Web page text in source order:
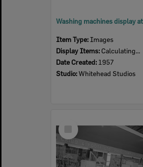
Item Type: Images
Display Items: Calculating...
Date Created: 1957
Studio:Whitehead Studios
Select
Item